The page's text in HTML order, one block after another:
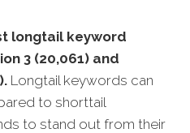
longtail keyword
3 (20,061) and
Longtail keywords can
to shorttail
to stand out from their